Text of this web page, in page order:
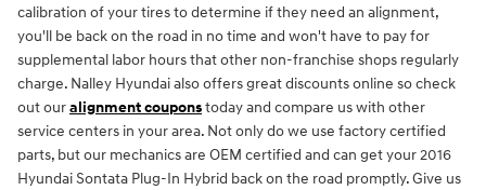
calibration of your tires to determine if they need an alignment,
you'll be back on the road in no time and won't have to pay for
supplemental labor hours that other non-franchise shops regularly
charge. Nalley Hyundai also offers great discounts online so check
out ouralignment couponstoday and compare us with other
service centers in your area. Not only do we use factory certified
parts, but our mechanics are OEM certified and can get your 2016
Hyundai Sontata Plug-In Hybrid back on the road promptly. Give us